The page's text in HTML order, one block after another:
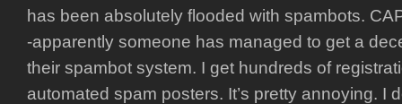
has been absolutely flooded with spambots.
-apparently someone has managed to get a
their spambot system. I get hundreds of
automated spam posters. It’s pretty annoying. I